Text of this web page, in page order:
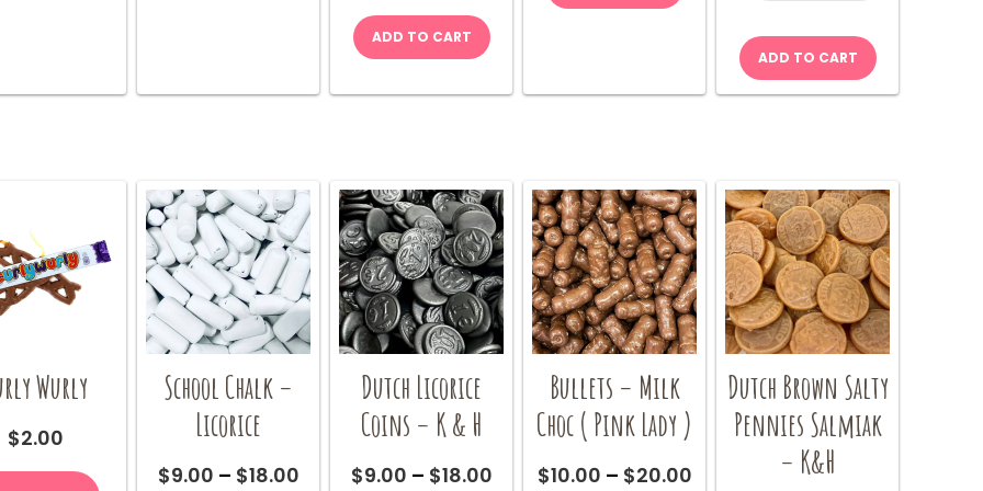
chosen
page
options
chosen
page
ADD TO CART
ADD TO CART
Wurly
$2.00
School Chalk –
Licorice
$9.00 – $18.00Price
Dutch Licorice
Coins – K & H
$9.00 – $18.00Price
Bullets – Milk
Choc ( Pink Lady )
$10.00 – $20.00Price
Dutch Brown Salty
Pennies Salmiak
– K&H